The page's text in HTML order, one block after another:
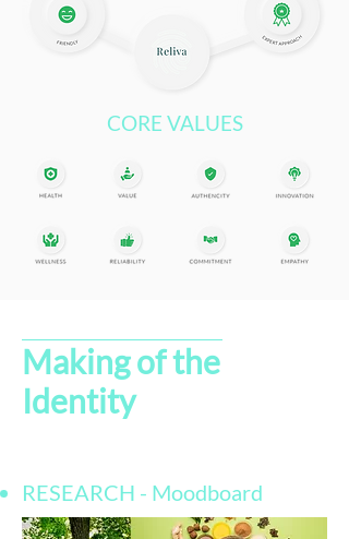
CORE VALUES
Making of the
Identity
RESEARCH - Moodboard